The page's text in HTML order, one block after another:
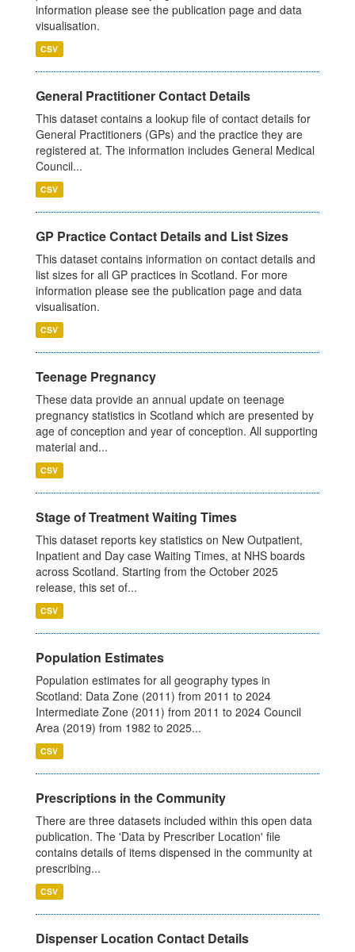
information please see the publication page and data
visualisation.
CSV
General Practitioner Contact Details
This dataset contains a lookup file of contact details for
General Practitioners (GPs) and the practice they are
registered at. The information includes General Medical
Council...
CSV
GP Practice Contact Details and List Sizes
This dataset contains information on contact details and
list sizes for all GP practices in Scotland. For more
information please see the publication page and data
visualisation.
CSV
Teenage Pregnancy
These data provide an annual update on teenage
pregnancy statistics in Scotland which are presented by
age of conception and year of conception. All supporting
material and...
CSV
Stage of Treatment Waiting Times
This dataset reports key statistics on New Outpatient,
Inpatient and Day case Waiting Times, at NHS boards
across Scotland. Starting from the October 2025
release, this set of...
CSV
Population Estimates
Population estimates for all geography types in
Scotland: Data Zone (2011) from 2011 to 2024
Intermediate Zone (2011) from 2011 to 2024 Council
Area (2019) from 1982 to 2025...
CSV
Prescriptions in the Community
There are three datasets included within this open data
publication. The 'Data by Prescriber Location' file
contains details of items dispensed in the community at
prescribing...
CSV
Dispenser Location Contact Details